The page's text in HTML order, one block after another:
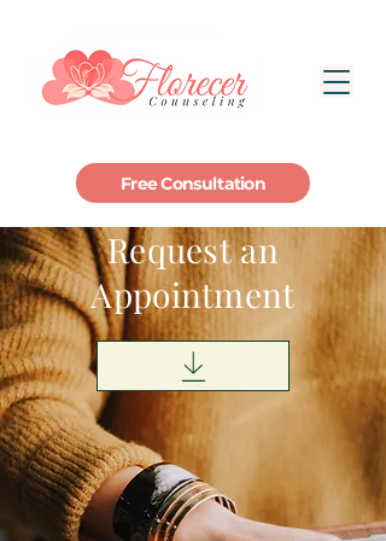
Free Consultation
Request an
Appointment